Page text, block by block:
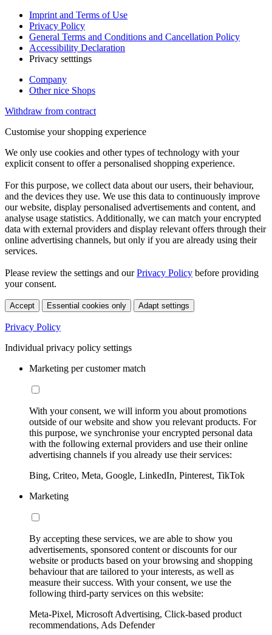
Imprint and Terms of Use
Privacy Policy
General Terms and Conditions and Cancellation Policy
Accessibility Declaration
Privacy setttings
Company
Other nice Shops
Withdraw from contract
Customise your shopping experience
We only use cookies and other types of technology with your
explicit consent to offer a personalised shopping experience.
For this purpose, we collect data about our users, their behaviour,
and the devices they use. We use this data to continuously improve
our website, display personalised advertisements and content, and
analyse usage statistics. Additionally, we can match your encrypted
data with external providers and display relevant offers through their
online advertising channels, but only if you are already using their
services.
Please review the settings and ourPrivacy Policy before providing
your consent.
Accept Essential cookies only Adapt settings
Privacy Policy
Individual privacy policy settings
Marketing per customer match
With your consent, we will inform you about promotions
outside of our website and show you relevant products. For
this purpose, we synchronise your encrypted personal data
with the following external providers and use their online
advertising channels if you already use their services:
Bing, Criteo, Meta, Google, LinkedIn, Pinterest, TikTok
Marketing
By accepting these services, we are able to show you
advertisements, sponsored content or discounts for our
website or products based on your browsing and shopping
behaviour that are tailored to your interests, as well as
measure their success. With your consent, we use the
following third-party services on this website:
Meta-Pixel, Microsoft Advertising, Click-based product
recommendations, Ads Defender